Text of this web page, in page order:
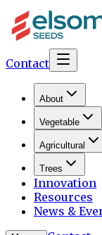
Contact
About
Vegetable
Agricultural
Trees
Innovation
Resources
News &